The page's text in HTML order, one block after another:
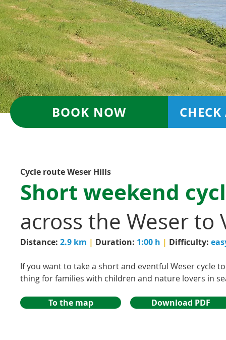
BOOK NOW
Cycle route Weser Hills
Short weekend
across the Weser to
Distance: 2.9 km | Duration: 1:00 h | Difficulty:
If you want to take a short and eventful Weser cycle
thing for families with children and nature lovers in
To the map Download PDF